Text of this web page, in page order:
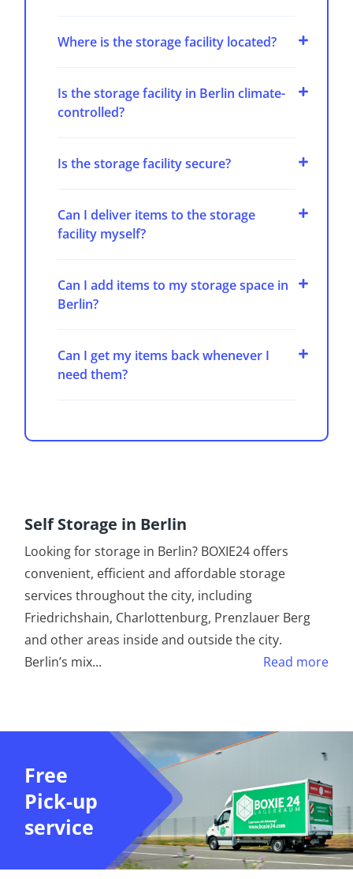
Where is the storage facility located?
Is the storage facility in Berlin climate-
controlled?
Is the storage facility secure?
Can I deliver items to the storage
facility myself?
Can I add items to my storage space in
Berlin?
Can I get my items back whenever I
need them?
Self Storage in Berlin
Looking for storage in Berlin? BOXIE24 offers
convenient, efficient and affordable storage
services throughout the city, including
Friedrichshain, Charlottenburg, Prenzlauer Berg
and other areas inside and outside the city.
Berlin’s mix... Read more
Free
Pick-up
service